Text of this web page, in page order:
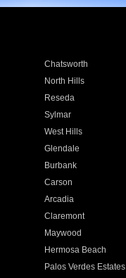
Chatsworth
North Hills
Reseda
Sylmar
West Hills
Glendale
Burbank
Carson
Arcadia
Claremont
Maywood
Hermosa Beach
Palos Verdes Estates